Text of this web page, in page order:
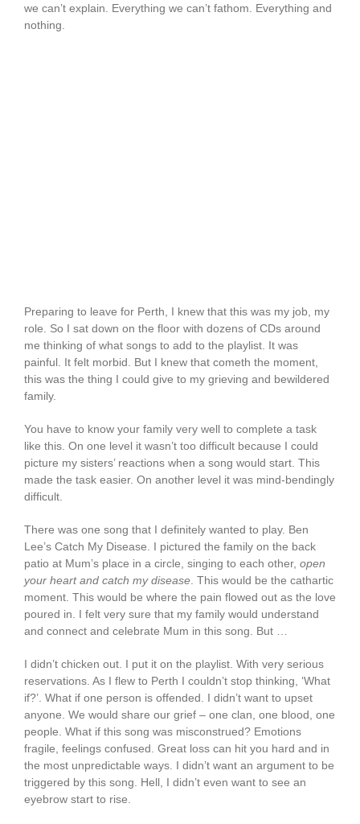
we can’t explain. Everything we can’t fathom. Everything and
nothing.
Preparing to leave for Perth, I knew that this was my job, my
role. So I sat down on the floor with dozens of CDs around
me thinking of what songs to add to the playlist. It was
painful. It felt morbid. But I knew that cometh the moment,
this was the thing I could give to my grieving and bewildered
family.
You have to know your family very well to complete a task
like this. On one level it wasn’t too difficult because I could
picture my sisters’ reactions when a song would start. This
made the task easier. On another level it was mind-bendingly
difficult.
There was one song that I definitely wanted to play. Ben
Lee’s Catch My Disease. I pictured the family on the back
patio at Mum’s place in a circle, singing to each other, open
your heart and catch my disease . This would be the cathartic
moment. This would be where the pain flowed out as the love
poured in. I felt very sure that my family would understand
and connect and celebrate Mum in this song. But …
I didn’t chicken out. I put it on the playlist. With very serious
reservations. As I flew to Perth I couldn’t stop thinking, ‘What
if?’. What if one person is offended. I didn’t want to upset
anyone. We would share our grief – one clan, one blood, one
people. What if this song was misconstrued? Emotions
fragile, feelings confused. Great loss can hit you hard and in
the most unpredictable ways. I didn’t want an argument to be
triggered by this song. Hell, I didn’t even want to see an
eyebrow start to rise.